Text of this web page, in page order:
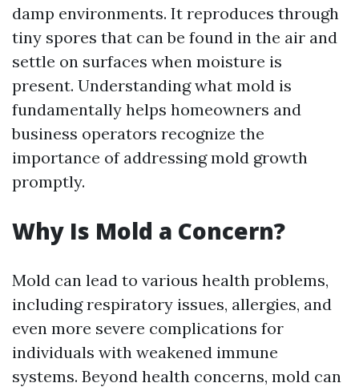
damp environments. It reproduces through
tiny spores that can be found in the air and
settle on surfaces when moisture is
present. Understanding what mold is
fundamentally helps homeowners and
business operators recognize the
importance of addressing mold growth
promptly.
Why Is Mold a Concern?
Mold can lead to various health problems,
including respiratory issues, allergies, and
even more severe complications for
individuals with weakened immune
systems. Beyond health concerns, mold can